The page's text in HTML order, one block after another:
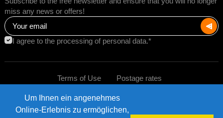
Um Ihnen ein angenehmes
Online-Erlebnis zu ermöglichen,
miss any news or offers!
I agree to the processing of personal data.*
©2026 AMB Trade GmbH.
Terms of Use Postage rates
Impressum Data protection